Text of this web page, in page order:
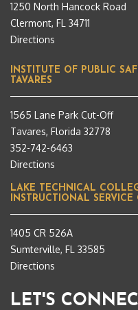
1250 North Hancock Road
Clermont, FL 34711
Directions
INSTITUTE OF PUBLIC
TAVARES
1565 Lane Park Cut-Off
Tavares, Florida 32778
352-742-6463
Directions
LAKE TECHNICAL
INSTRUCTIONAL SERVICE
1405 CR 526A
Sumterville, FL 33585
Directions
LET'S